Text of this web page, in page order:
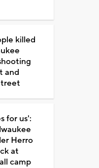
killed
and
for us':
Herro
at
camp